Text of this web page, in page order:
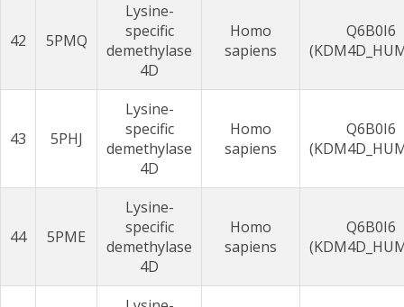
42 5PMQ
Lysine-
specific
demethylase
4D
Homo
sapiens
Q6B0I6
43 5PHJ
Lysine-
specific
demethylase
4D
Homo
sapiens
Q6B0I6
44 5PME
Lysine-
specific
demethylase
4D
Homo
sapiens
Q6B0I6